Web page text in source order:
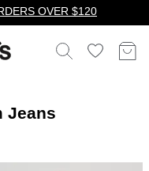
OVER $120
Jeans